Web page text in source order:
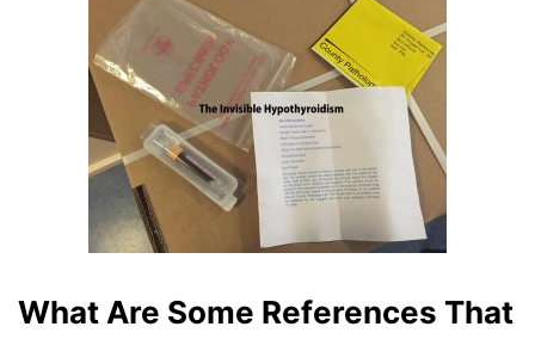
What Are Some References That